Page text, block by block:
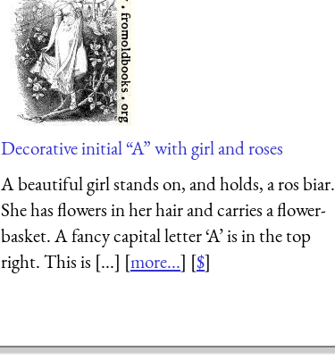
Decorative initial “A” with girl and roses
A beautiful girl stands on, and holds, a ros biar.
She has flowers in her hair and carries a flower-
basket. A fancy capital letter ‘A’ is in the top
right. This is [...] [more...] [$]